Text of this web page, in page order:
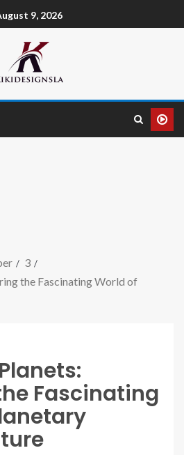
9, 2026
3
the Fascinating World of
Fascinating